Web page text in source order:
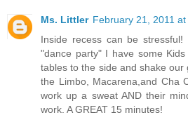
Ms. Littler February 21, 2011 at
Inside recess can be
"dance party" I have some
tables to the side and shake
the Limbo, Macarena,and Cha
work up a sweat AND their
work. A GREAT 15 minutes!